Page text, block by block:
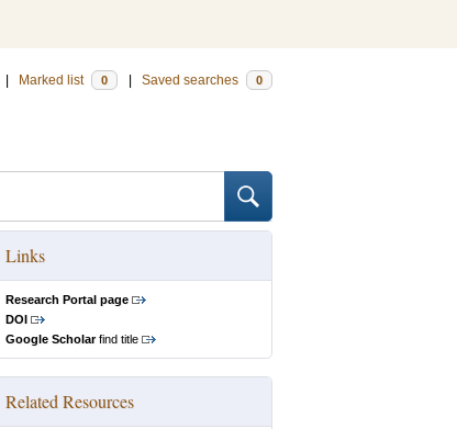
Marked list 0 Saved searches 0
Links
Research Portal page
DOI
Google Scholarfind title
Related Resources